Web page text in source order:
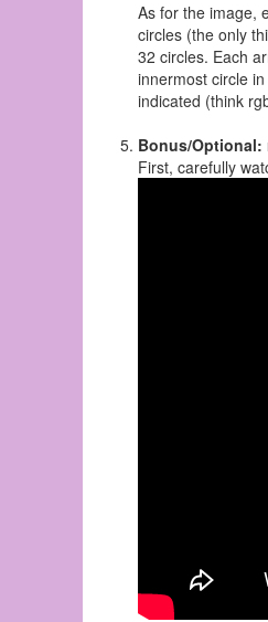
As for the image,
circles (the only
32 circles. Each
innermost circle
indicated (think
Bonus/Optional:
First, carefully